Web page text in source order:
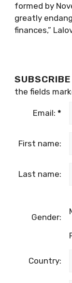
formed by
greatly
finances,”
the fields
Email: *
First name:
Last name:
Gender:
Country: